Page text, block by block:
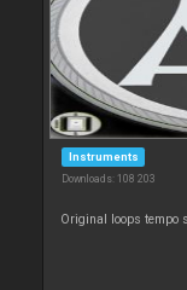
Instruments
Downloads: 108 203
Original loops tempo